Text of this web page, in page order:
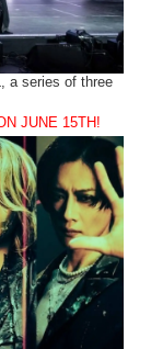
a series of three
JUNE 15TH!